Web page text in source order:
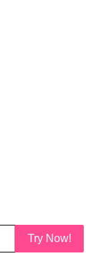
Try Now!